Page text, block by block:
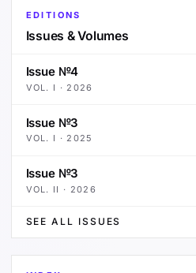
EDITIONS
Issues & Volumes
Issue №4
VOL. I · 2026
Issue №3
VOL. I · 2025
Issue №3
VOL. II · 2026
SEE ALL ISSUES